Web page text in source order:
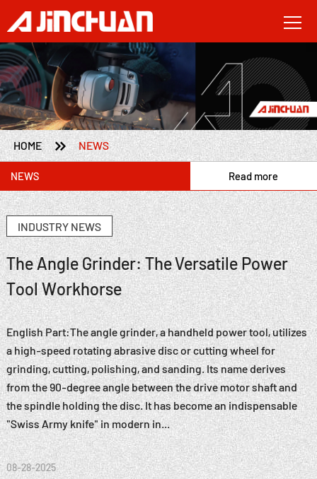
HOME  NEWS
NEWS Read more
INDUSTRY NEWS
The Angle Grinder: The Versatile Power
Tool Workhorse
English Part:The angle grinder, a handheld power tool, utilizes
a high-speed rotating abrasive disc or cutting wheel for
grinding, cutting, polishing, and sanding. Its name derives
from the 90-degree angle between the drive motor shaft and
the spindle holding the disc. It has become an indispensable
"Swiss Army knife" in modern in...
08-28-2025